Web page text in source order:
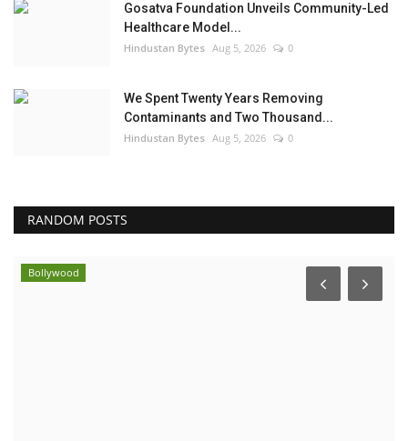
Gosatva Foundation Unveils Community-Led
Healthcare Model...
Hindustan Bytes Aug 5, 2026 0
We Spent Twenty Years Removing
Contaminants and Two Thousand...
Hindustan Bytes Aug 5, 2026 0
RANDOM POSTS
Bollywood